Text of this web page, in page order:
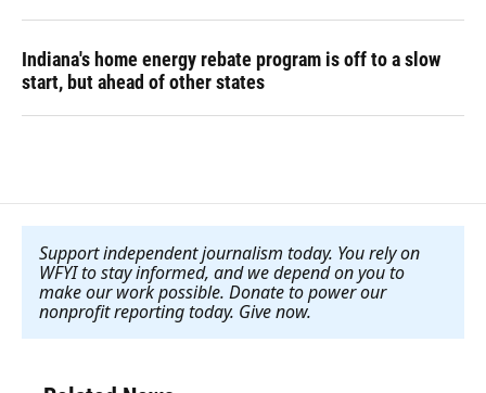
Indiana's home energy rebate program is off to a slow
start, but ahead of other states
Support independent journalism today. You rely on
WFYI to stay informed, and we depend on you to
make our work possible. Donate to power our
nonprofit reporting today. Give now.